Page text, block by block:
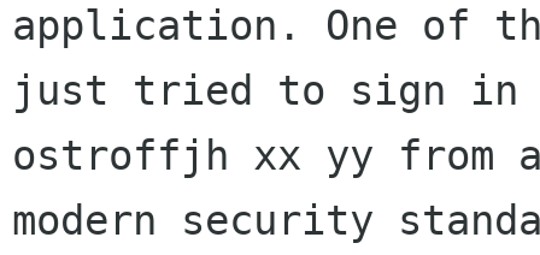
application. One of
just tried to sign
ostroffjh xx yy from
modern security